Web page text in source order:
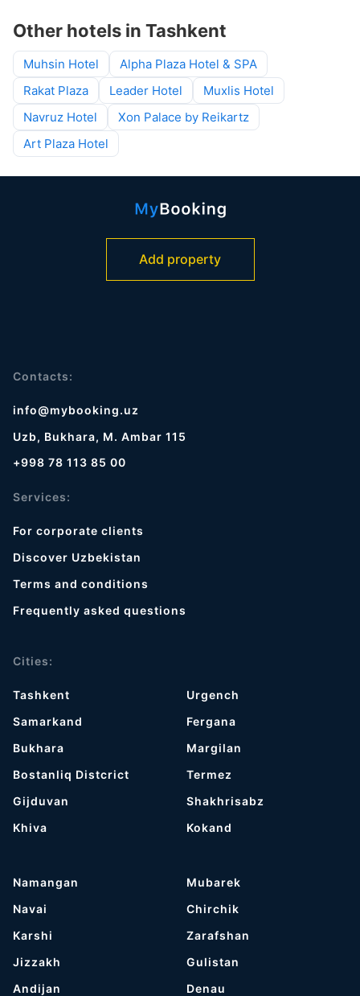
Other hotels in Tashkent
Muhsin Hotel
Alpha Plaza Hotel & SPA
Rakat Plaza
Leader Hotel
Muxlis Hotel
Navruz Hotel
Xon Palace by Reikartz
Art Plaza Hotel
Add property
Contacts:
info@mybooking.uz
Uzb, Bukhara, M. Ambar 115
+998 78 113 85 00
Services:
For corporate clients
Discover Uzbekistan
Terms and conditions
Frequently asked questions
Cities:
Tashkent
Samarkand
Bukhara
Bostanliq Distcrict
Gijduvan
Khiva
Urgench
Fergana
Margilan
Termez
Shakhrisabz
Kokand
Namangan
Navai
Karshi
Jizzakh
Andijan
Mubarek
Chirchik
Zarafshan
Gulistan
Denau